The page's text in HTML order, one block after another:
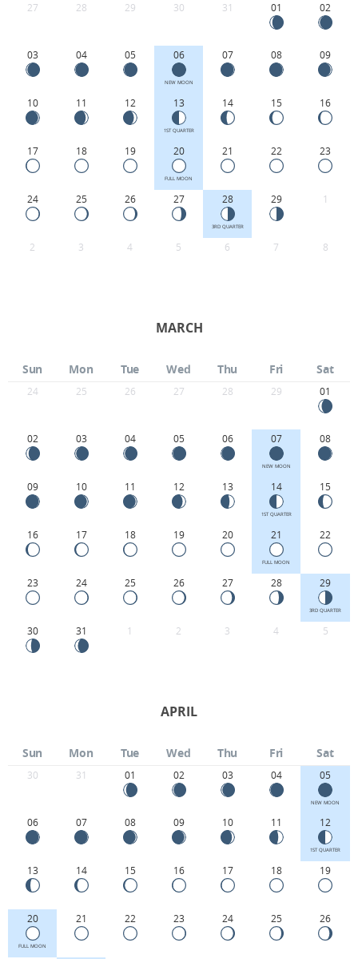
27 28 29 30 31 01 02
03 04 05 06
NEW MOON
07 08 09
10 11 12 13
1ST QUARTER
14 15 16
17 18 19 20
FULL MOON
21 22 23
24 25 26 27 28
3RD QUARTER
29 1
2 3 4 5 6 7 8
MARCH
Sun Mon Tue Wed Thu Fri Sat
24 25 26 27 28 29 01
02 03 04 05 06 07
NEW MOON
08
09 10 11 12 13 14
1ST QUARTER
15
16 17 18 19 20 21
FULL MOON
22
23 24 25 26 27 28 29
3RD QUARTER
30 31 1 2 3 4 5
APRIL
Sun Mon Tue Wed Thu Fri Sat
30 31 01 02 03 04 05
NEW MOON
06 07 08 09 10 11 12
1ST QUARTER
13 14 15 16 17 18 19
20
FULL MOON
21 22 23 24 25 26